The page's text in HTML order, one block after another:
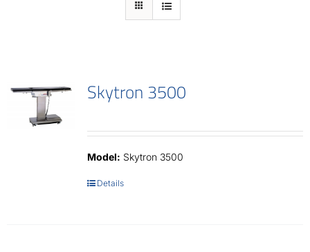
Resources Skytron 3500
Model: Skytron 3500
Details